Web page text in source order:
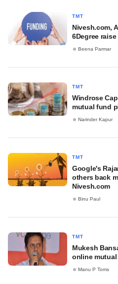
TMT
Nivesh.com,
6Degree
Beena Parmar
TMT
Windrose
mutual fund
Narinder Kapur
TMT
Google's
others back
Nivesh.com
Binu Paul
TMT
Mukesh
online
Manu P Toms